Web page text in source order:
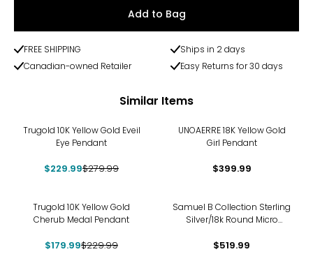
Add to Bag
FREE SHIPPING
Ships in 2 days
Canadian-owned Retailer
Easy Returns for 30 days
Similar Items
Trugold 10K Yellow Gold Eveil
Eye Pendant
$229.99$279.99
UNOAERRE 18K Yellow Gold
Girl Pendant
$399.99
Trugold 10K Yellow Gold
Cherub Medal Pendant
$179.99$229.99
Samuel B Collection Sterling
Silver/18k Round Micro
$519.99